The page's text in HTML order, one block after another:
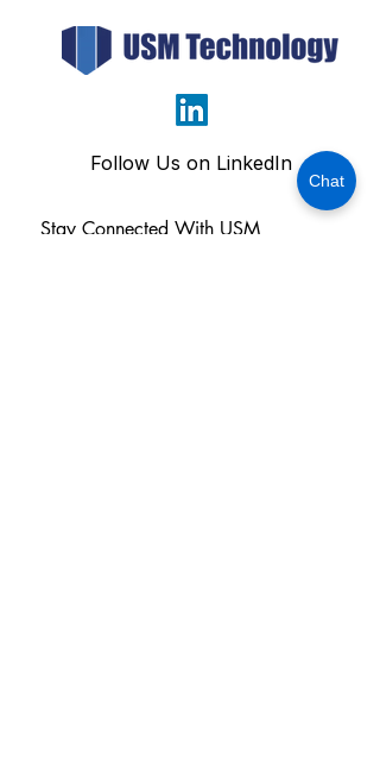
Chat
Follow Us on LinkedIn
Stay Connected With USM